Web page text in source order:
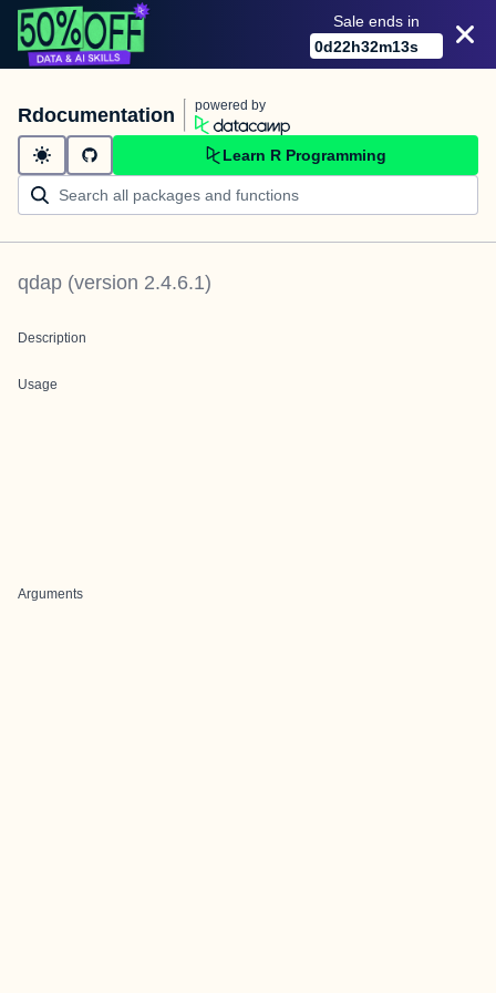
Sale ends in
0d22h32m13s
Rdocumentation powered by
Learn R Programming
qdap (version 2.4.6.1)
Description
Usage
Arguments